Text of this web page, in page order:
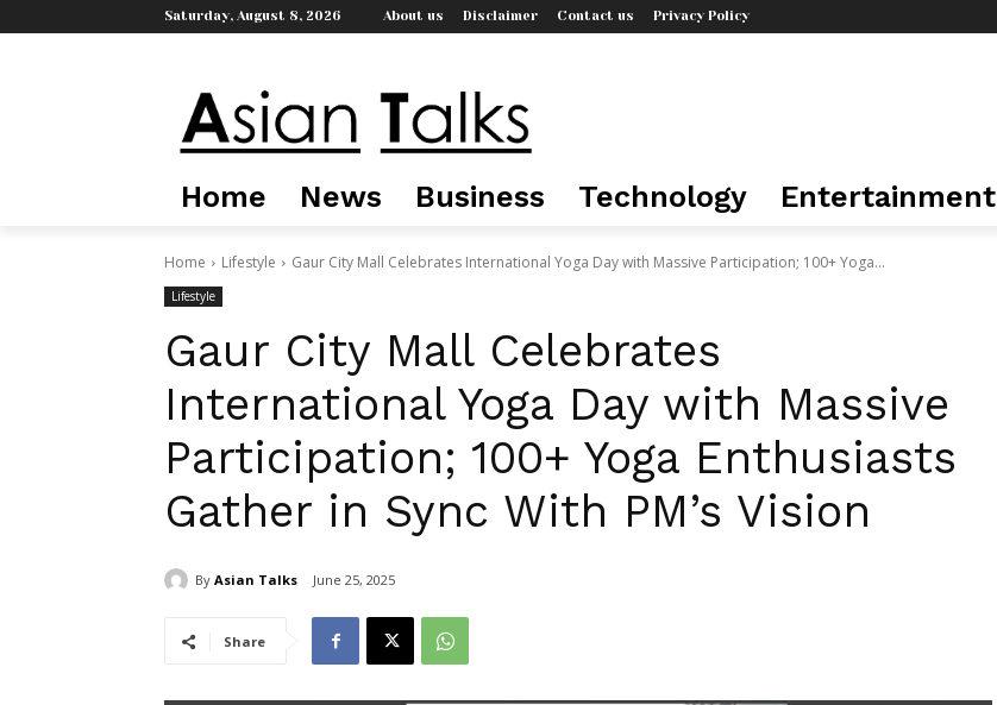
Saturday, August 8, 2026 About us Disclaimer Contact us Privacy Policy
Home News Business Technology Entertainment
Home Lifestyle Gaur City Mall Celebrates International Yoga Day with Massive Participation; 100+ Yoga...
Lifestyle
Gaur City Mall Celebrates
International Yoga Day with Massive
Participation; 100+ Yoga Enthusiasts
Gather in Sync With PM’s Vision
By Asian Talks June 25, 2025
Share